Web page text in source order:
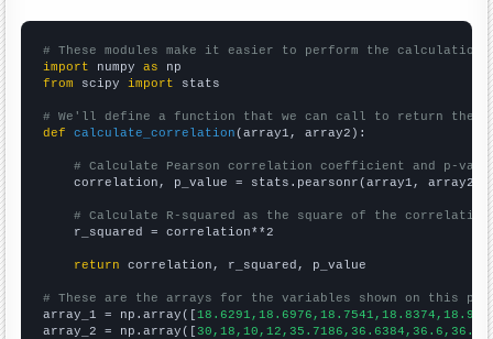
# These modules make it easier to perform the calculation
import numpy as
from scipy import stats
# We'll define a function that we can call to return the
def
calculate_correlation (array1, array2):
# Calculate Pearson correlation coefficient and p-
    correlation, p_value = stats.pearsonr(array1, array2)
# Calculate R-squared as the square of the
    r_squared = correlation**2
return correlation, r_squared, p_value
# These are the arrays for the variables shown on this
array_1 = np.array([
array_2 = np.array([